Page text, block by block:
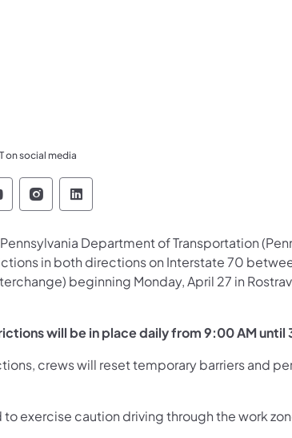
on social media
Department of Transportation Like us
Department of Transportation
Department of
Pennsylvania Department of
Pennsylvania Department of
Department of Transportation
in both directions on Interstate 70
beginning Monday, April 27 in
will be in place daily from 9:00 AM until
crews will reset temporary barriers and
to exercise caution driving through the work